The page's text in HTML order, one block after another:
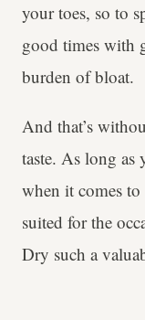
your toes, so to
good times with
burden of bloat.
And that’s
taste. As long as
when it comes
suited for the
Dry such a